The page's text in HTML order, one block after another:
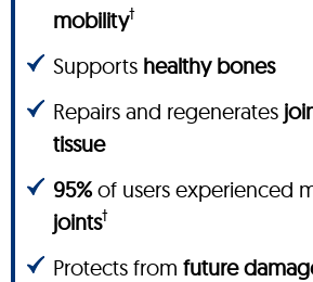
mobility†
Supports healthy bones
Repairs and regenerates
tissue
95%of users experienced
joints†
Protects from future